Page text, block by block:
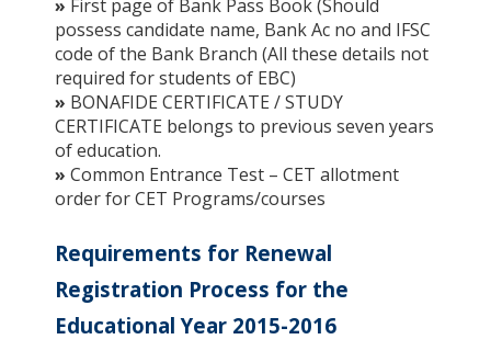
» First page of Bank Pass Book (Should
possess candidate name, Bank Ac no and IFSC
code of the Bank Branch (All these details not
required for students of EBC)
» BONAFIDE CERTIFICATE / STUDY
CERTIFICATE belongs to previous seven years
of education.
» Common Entrance Test – CET allotment
order for CET Programs/courses
Requirements for Renewal
Registration Process for the
Educational Year 2015-2016